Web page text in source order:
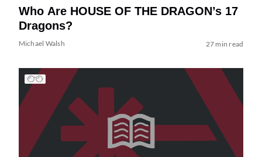
Who Are HOUSE OF THE DRAGON’s 17
Dragons?
Michael Walsh 27 min read